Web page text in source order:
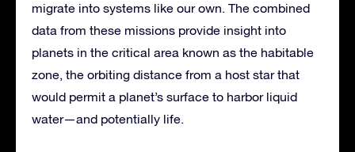
migrate into systems like our own. The combined
data from these missions provide insight into
planets in the critical area known as the habitable
zone, the orbiting distance from a host star that
would permit a planet’s surface to harbor liquid
water—and potentially life.